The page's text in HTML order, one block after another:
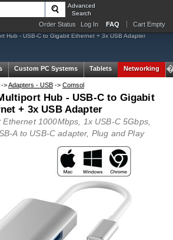
Advanced
Search
Order Status Log In FAQ Cart Empty
Hub - USB-C to Gigabit Ethernet + 3x USB Adapter
Custom PC Systems Tablets Networking
->Adapters - USB -> Comsol
Hub - USB-C to Gigabit
+ 3x USB Adapter
1000Mbps, 1x USB-C 5Gbps,
A to USB-C adapter, Plug and Play